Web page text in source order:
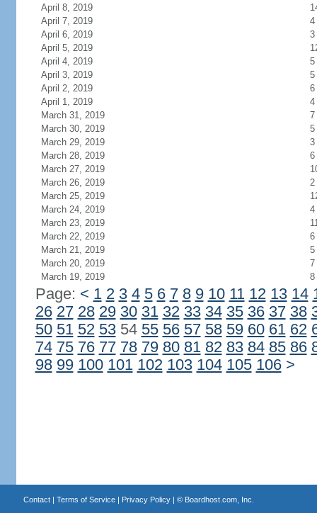
April 8, 2019
April 7, 2019
4
April 6, 2019
3
April 5, 2019
April 4, 2019
5
April 3, 2019
5
April 2, 2019
6
April 1, 2019
4
March 31, 2019
7
March 30, 2019
5
March 29, 2019
3
March 28, 2019
6
March 27, 2019
March 26, 2019
2
March 25, 2019
March 24, 2019
4
March 23, 2019
March 22, 2019
6
March 21, 2019
5
March 20, 2019
7
March 19, 2019
8
Page: < 1 2 3 4 5 6 7 8 9 10 11 12 13 14
26 27 28 29 30 31 32 33 34 35 36 37 38
50 51 52 5354 55 56 57 58 59 60 61 62
74 75 76 77 78 79 80 81 82 83 84 85 86
98 99 100 101 102 103 104 105 106 >
Contact| Terms of Service| Privacy Policy| © Boardhost.com, Inc.